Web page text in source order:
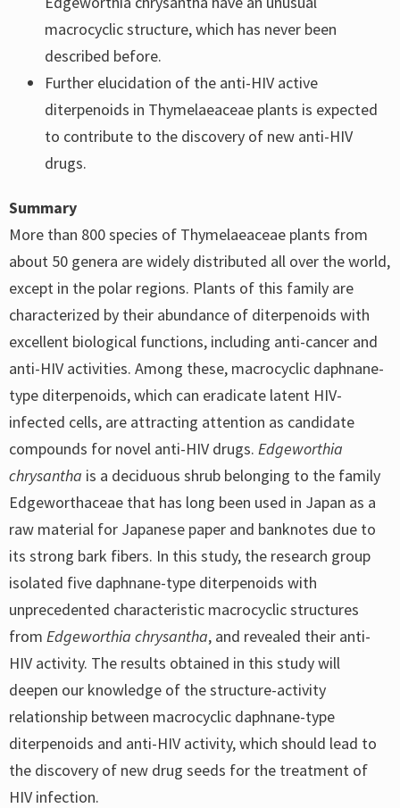
macrocyclic structure, which has never been
described before.
Further elucidation of the anti-HIV active
diterpenoids in Thymelaeaceae plants is expected
to contribute to the discovery of new anti-HIV
drugs.
Summary
More than 800 species of Thymelaeaceae plants from
about 50 genera are widely distributed all over the world,
except in the polar regions. Plants of this family are
characterized by their abundance of diterpenoids with
excellent biological functions, including anti-cancer and
anti-HIV activities. Among these, macrocyclic daphnane-
type diterpenoids, which can eradicate latent HIV-
infected cells, are attracting attention as candidate
compounds for novel anti-HIV drugs. Edgeworthia
chrysantha is a deciduous shrub belonging to the family
Edgeworthaceae that has long been used in Japan as a
raw material for Japanese paper and banknotes due to
its strong bark fibers. In this study, the research group
isolated five daphnane-type diterpenoids with
unprecedented characteristic macrocyclic structures
from Edgeworthia chrysantha, and revealed their anti-
HIV activity. The results obtained in this study will
deepen our knowledge of the structure-activity
relationship between macrocyclic daphnane-type
diterpenoids and anti-HIV activity, which should lead to
the discovery of new drug seeds for the treatment of
HIV infection.